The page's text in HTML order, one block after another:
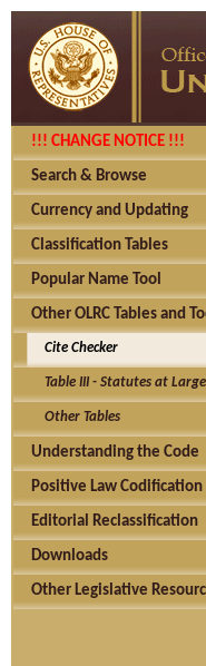
!!! CHANGE NOTICE !!!
Search & Browse
Currency and Updating
Classification Tables
Popular Name Tool
Other OLRC Tables and
Cite Checker
Table III - Statutes at Large
Other Tables
Understanding the Code
Positive Law Codification
Editorial Reclassification
Downloads
Other Legislative